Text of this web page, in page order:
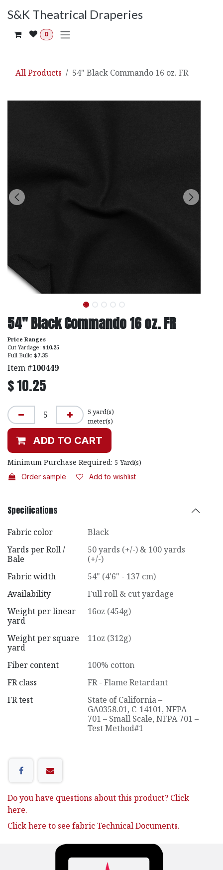
S&K Theatrical Draperies
0
All Products 54" Black Commando 16 oz. FR
54" Black Commando 16 oz. FR
Price Ranges
Cut Yardage: $10.25
Full Bulk: $7.35
Item #100449
$10.25
5 yard(s)
meter(s)
ADD TO CART
Minimum Purchase Required: 5 Yard(s)
Order sample Add to wishlist
Specifications
Fabric color
Black
Yards per Roll /
Bale
50 yards (+/-) & 100 yards
(+/-)
Fabric width
54" (4'6" - 137 cm)
Availability
Full roll & cut yardage
Weight per linear
yard
16oz (454g)
Weight per square
yard
11oz (312g)
Fiber content
100% cotton
FR class
FR - Flame Retardant
FR test
State of California –
GA0358.01, C-14101, NFPA
701 – Small Scale, NFPA 701 –
Test Method#1
Do you have questions about this product? Click
here.
Click here to see fabric Technical Documents.